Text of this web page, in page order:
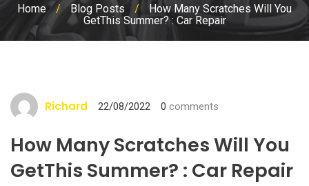
Home / Blog Posts /
How Many Scratches Will You
GetThis Summer? : Car Repair
Richard 22/08/2022 0 comments
How Many Scratches Will You
GetThis Summer? : Car Repair